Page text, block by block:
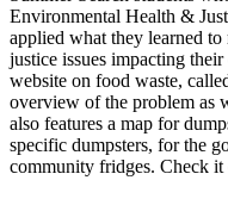
Environmental Health &
applied what they learned to
justice issues impacting
website on food waste,
overview of the problem as
also features a map for
specific dumpsters, for the
community fridges. Check it